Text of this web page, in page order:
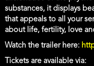
substances, it displays
that appeals to all your
about life, fertility, love
Watch the trailer here:
Tickets are available via: